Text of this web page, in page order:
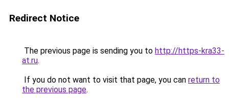
Redirect Notice
The previous page is sending you to http://https-kra33-
at.ru.
If you do not want to visit that page, you can return to
the previous page.